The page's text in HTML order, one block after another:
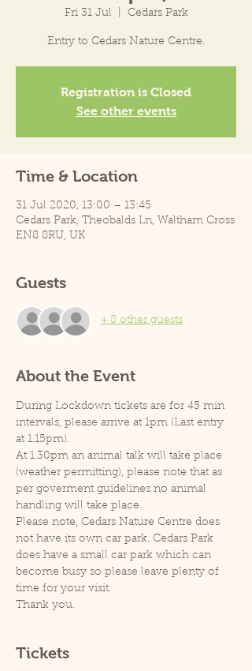
Fri 31 Jul Cedars Park
Entry to Cedars Nature Centre.
Registration is Closed
See other events
Time & Location
31 Jul 2020, 13:00 – 13:45
Cedars Park, Theobalds Ln, Waltham Cross
EN8 8RU, UK
Guests
+ 8 other guests
About the Event
During Lockdown tickets are for 45 min
intervals, please arrive at 1pm (Last entry
at 1.15pm).
At 1.30pm an animal talk will take place
(weather permitting), please note that as
per goverment guidelines no animal
handling will take place.
Please note, Cedars Nature Centre does
not have its own car park. Cedars Park
does have a small car park which can
become busy so please leave plenty of
time for your visit.
Thank you.
Tickets